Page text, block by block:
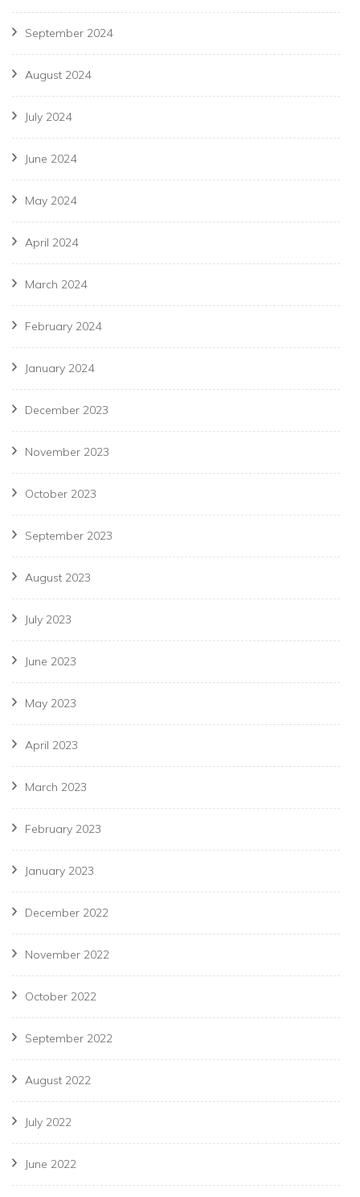
September 2024
August 2024
July 2024
June 2024
May 2024
April 2024
March 2024
February 2024
January 2024
December 2023
November 2023
October 2023
September 2023
August 2023
July 2023
June 2023
May 2023
April 2023
March 2023
February 2023
January 2023
December 2022
November 2022
October 2022
September 2022
August 2022
July 2022
June 2022